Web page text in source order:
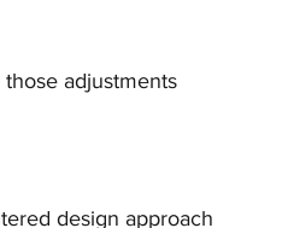
design approach
adjustments